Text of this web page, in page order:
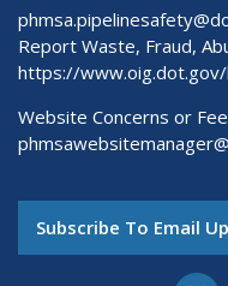
Report Waste, Fraud,
https://
Website Concerns or
Subscribe To Email